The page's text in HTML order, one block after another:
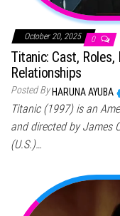
October 20, 2025 0
Titanic: Cast,
Relationships
Posted By HARUNA AYUBA
Titanic (1997) is an
and directed by James
(U.S.)…